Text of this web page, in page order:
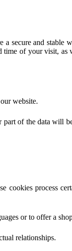
secure and stable
of your visit,
website.
of the data will
cookies process
or to offer a
relationships.